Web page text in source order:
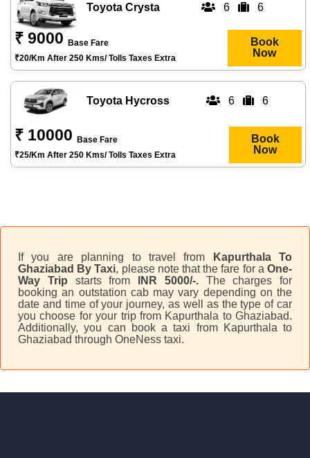
Toyota Crysta 6 6
₹ 9000
Base Fare
₹20/km After 250 Kms/ Tolls Taxes Extra
Book
Now
Toyota Hycross 6 6
₹ 10000
Base Fare
₹25/km After 250 Kms/ Tolls Taxes Extra
Book
Now
If you are planning to travel from
Kapurthala To
Ghaziabad By Taxi, please note that the fare for aOne-
Way Trip starts from INR 5000/-. The charges for
booking an outstation cab may vary depending on the
date and time of your journey, as well as the type of car
you choose for your trip from Kapurthala to Ghaziabad.
Additionally, you can book a taxi from Kapurthala to
Ghaziabad through OneNess taxi.